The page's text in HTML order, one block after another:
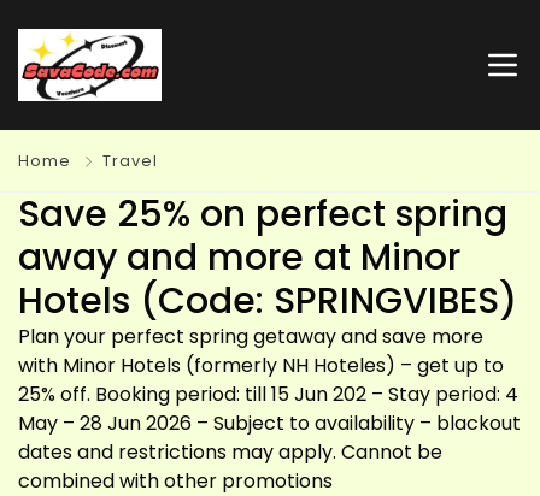
Home Travel
Save 25% on perfect spring
away and more at Minor
Hotels (Code: SPRINGVIBES)
Plan your perfect spring getaway and save more
with Minor Hotels (formerly NH Hoteles) – get up to
25% off. Booking period: till 15 Jun 202 – Stay period: 4
May – 28 Jun 2026 – Subject to availability – blackout
dates and restrictions may apply. Cannot be
combined with other promotions